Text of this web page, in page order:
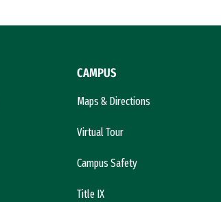
CAMPUS
Maps & Directions
Virtual Tour
Campus Safety
Title IX